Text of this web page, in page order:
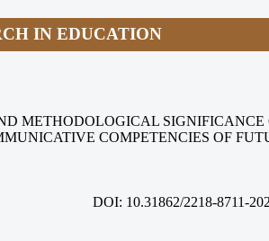
IN EDUCATION
METHODOLOGICAL
COMPETENCIES OF
DOI: 10.31862/2218-8711-